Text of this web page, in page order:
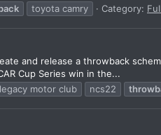
toyota camry Category:
and release a throwback
Cup Series win in the...
legacy motor club ncs22